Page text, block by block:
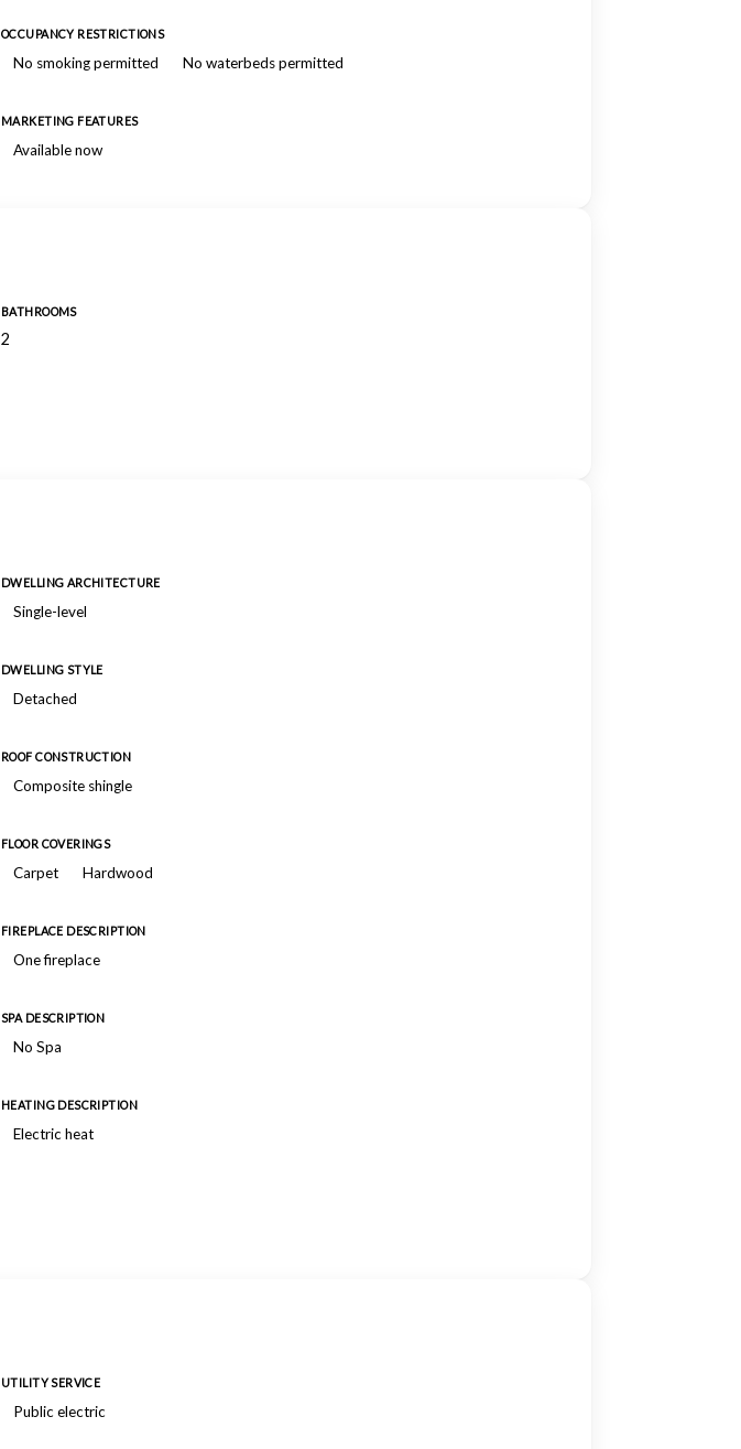
OCCUPANCY RESTRICTIONS
No smoking permitted No waterbeds permitted
MARKETING FEATURES
Available now
BATHROOMS
2
DWELLING ARCHITECTURE
Single-level
DWELLING STYLE
Detached
ROOF CONSTRUCTION
Composite shingle
FLOOR COVERINGS
Carpet Hardwood
FIREPLACE DESCRIPTION
One fireplace
SPA DESCRIPTION
No Spa
HEATING DESCRIPTION
Electric heat
UTILITY SERVICE
Public electric